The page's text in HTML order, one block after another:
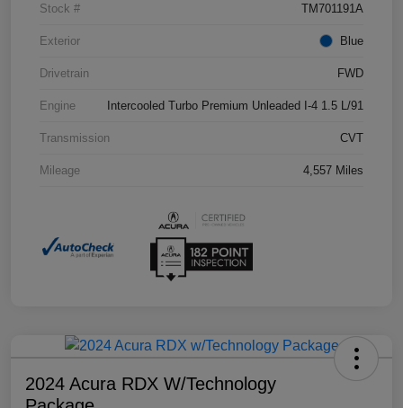
Stock # TM701191A
Exterior Blue
Drivetrain FWD
Engine Intercooled Turbo Premium Unleaded I-4 1.5 L/91
Transmission CVT
Mileage 4,557 Miles
2024 Acura RDX W/Technology